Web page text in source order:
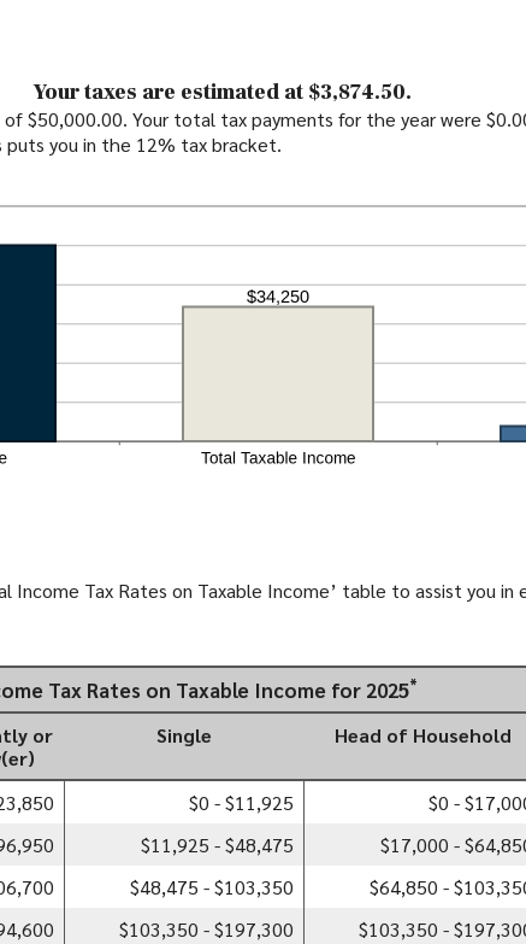
Your taxes are estimated at $3,874.50.
$50,000.00. Your total tax payments for the year were
you in the 12% tax bracket.
Income Tax Rates on Taxable Income’ table to assist you
Tax Rates on Taxable Income for 2025*
or
Single Head of Household
$0 - $11,925 $0 -
$11,925 - $48,475 $17,000 -
$48,475 - $103,350 $64,850 -
$103,350 - $197,300 $103,350 -